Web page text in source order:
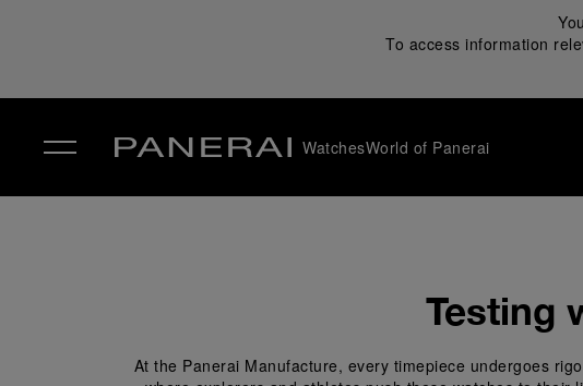
To access information
WatchesWorld of Panerai
Testing
At the Panerai Manufacture, every timepiece undergoes